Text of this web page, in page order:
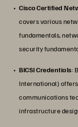
Cisco Certified
covers various
fundamentals,
security
BICSI Credentials:
International)
communications
infrastructure